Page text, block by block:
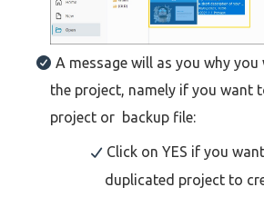
A message will as you why
the project, namely if you want
project or backup file:
Click on YES if you
duplicated project to